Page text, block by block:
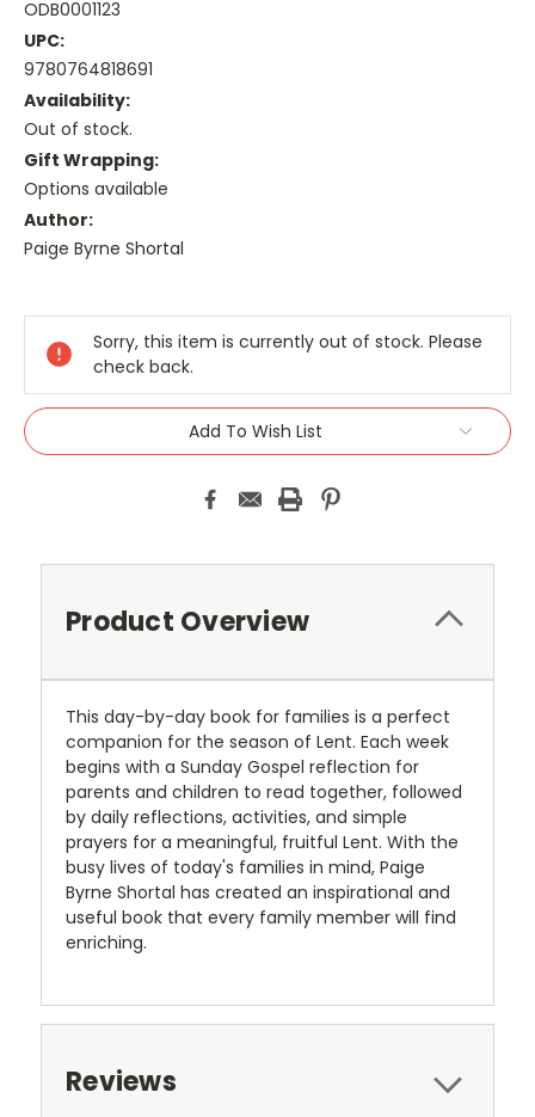
ODB0001123
UPC:
9780764818691
Availability:
Out of stock.
Gift Wrapping:
Options available
Author:
Paige Byrne Shortal
Stock:
Sorry, this item is currently out of stock. Please
check back.
Add To Wish List
Product Overview
This day-by-day book for families is a perfect
companion for the season of Lent. Each week
begins with a Sunday Gospel reflection for
parents and children to read together, followed
by daily reflections, activities, and simple
prayers for a meaningful, fruitful Lent. With the
busy lives of today's families in mind, Paige
Byrne Shortal has created an inspirational and
useful book that every family member will find
enriching.
Reviews